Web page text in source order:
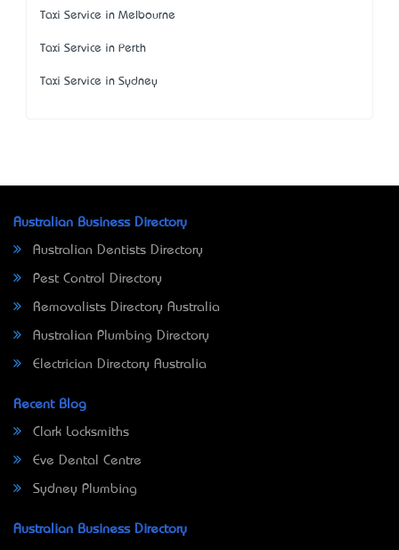
Taxi Service in Melbourne
Taxi Service in Perth
Taxi Service in Sydney
Australian Business Directory
Australian Dentists Directory
Pest Control Directory
Removalists Directory Australia
Australian Plumbing Directory
Electrician Directory Australia
Recent Blog
Clark Locksmiths
Eve Dental Centre
Sydney Plumbing
Australian Business Directory